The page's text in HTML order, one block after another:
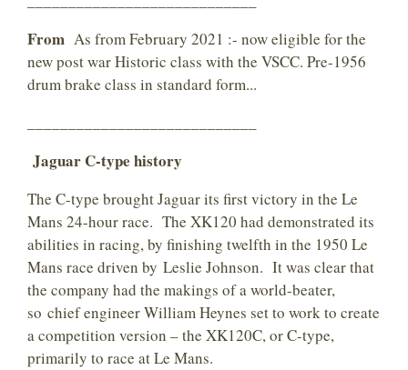
From As from February 2021 :- now eligible for the
new post war Historic class with the VSCC. Pre-1956
drum brake class in standard form...
Jaguar C-type history
The C-type brought Jaguar its first victory in the Le
Mans 24-hour race. The XK120 had demonstrated its
abilities in racing, by finishing twelfth in the 1950 Le
Mans race driven by Leslie Johnson. It was clear that
the company had the makings of a world-beater,
so chief engineer William Heynes set to work to create
a competition version – the XK120C, or C-type,
primarily to race at Le Mans.